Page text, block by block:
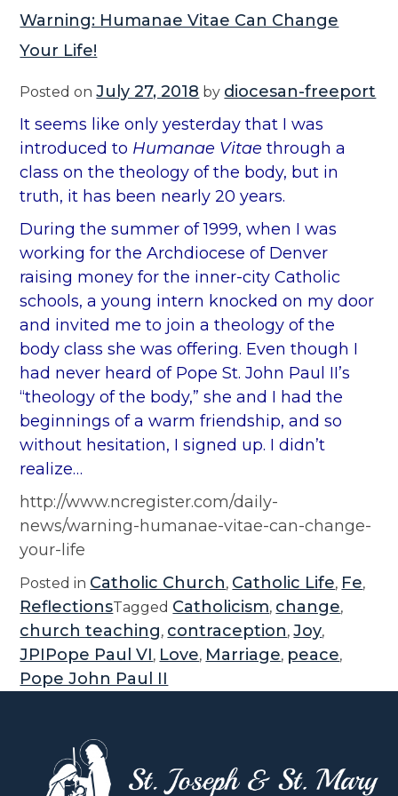
Warning: Humanae Vitae Can Change
Your Life!
Posted onJuly 27, 2018 by diocesan-freeport
It seems like only yesterday that I was
introduced to Humanae Vitae through a
class on the theology of the body, but in
truth, it has been nearly 20 years.
During the summer of 1999, when I was
working for the Archdiocese of Denver
raising money for the inner-city Catholic
schools, a young intern knocked on my door
and invited me to join a theology of the
body class she was offering. Even though I
had never heard of Pope St. John Paul II’s
“theology of the body,” she and I had the
beginnings of a warm friendship, and so
without hesitation, I signed up. I didn’t
realize…
http://www.ncregister.com/daily-
news/warning-humanae-vitae-can-change-
your-life
Posted in Catholic Church, Catholic Life, Fe,
ReflectionsTagged Catholicism, change,
church teaching, contraception,Joy,
JPIPope Paul VI, Love, Marriage, peace,
Pope John Paul II